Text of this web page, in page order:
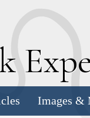
E
Images &